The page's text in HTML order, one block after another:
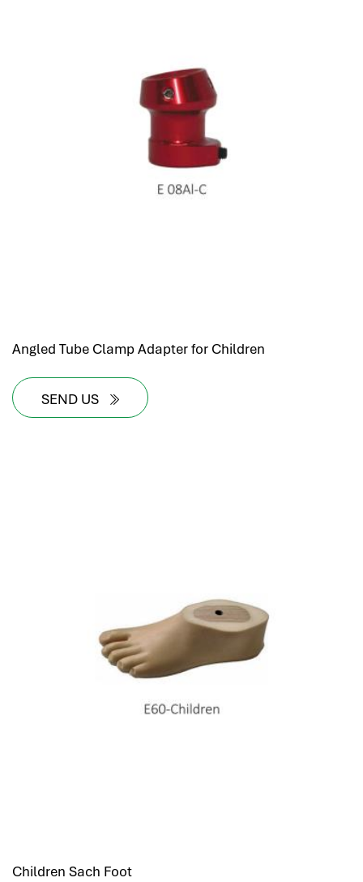
Angled Tube Clamp Adapter for Children
SEND US
Children Sach Foot